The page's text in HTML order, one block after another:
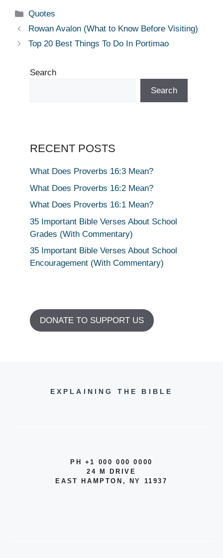
Categories
Quotes
Rowan Avalon (What to Know Before Visiting)
Top 20 Best Things To Do In Portimao
Search
Search
RECENT POSTS
What Does Proverbs 16:3 Mean?
What Does Proverbs 16:2 Mean?
What Does Proverbs 16:1 Mean?
35 Important Bible Verses About School
Grades (With Commentary)
35 Important Bible Verses About School
Encouragement (With Commentary)
DONATE TO SUPPORT US
EXPLAINING THE BIBLE
PH +1 000 000 0000
24 M DRIVE
EAST HAMPTON, NY 11937